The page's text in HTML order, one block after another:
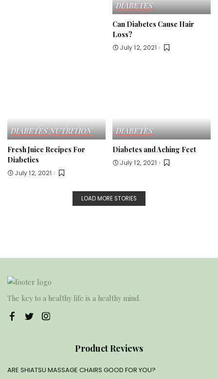
DIABETES
Can Diabetes Cause Hair
Loss?
July 12, 2021
DIABETES NUTRITION
Fresh Juice Recipes For
Diabetics
July 12, 2021
DIABETES
Diabetes and Aching Feet
July 12, 2021
LOAD MORE STORIES
The key to a healthy life is a healthy mind.
Product Reviews
ARE SHIATSU MASSAGE CHAIRS GOOD FOR YOU?